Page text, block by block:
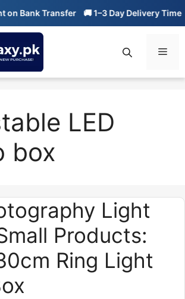
Bank Transfer 🚚 1–3 Day Delivery Time
LED
box
Light
Products:
Ring Light